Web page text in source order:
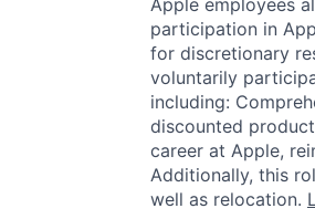
participation in
for discretionary
voluntarily
including:
discounted
career at Apple,
Additionally, this
well as relocation.